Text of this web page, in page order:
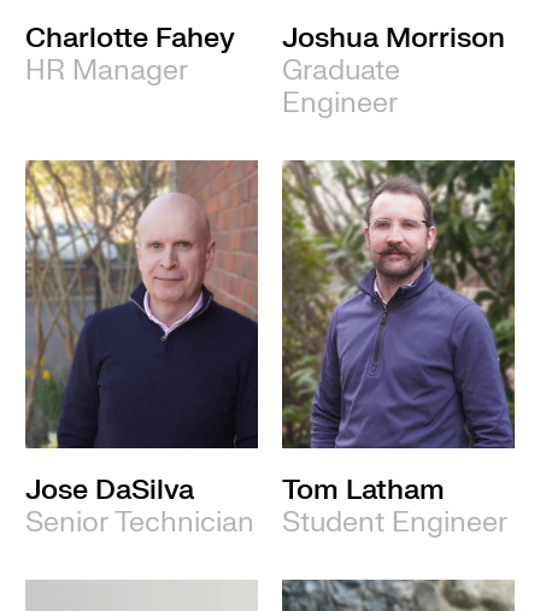
Charlotte Fahey
HR Manager
Joshua Morrison
Graduate
Engineer
Jose DaSilva
Senior Technician
Tom Latham
Student Engineer